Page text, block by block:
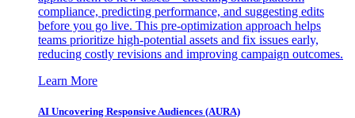
compliance, predicting performance, and suggesting edits
before you go live. This pre-optimization approach helps
teams prioritize high-potential assets and fix issues early,
reducing costly revisions and improving campaign outcomes.
Learn More
AI Uncovering Responsive Audiences (AURA)